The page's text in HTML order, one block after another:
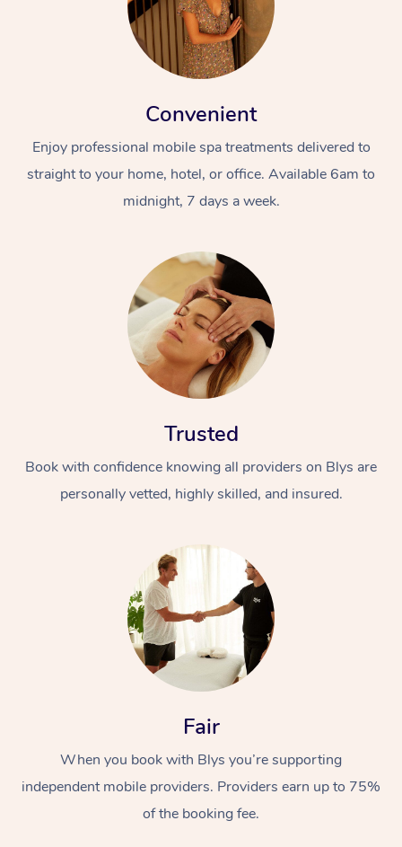
Convenient
Enjoy professional mobile spa treatments delivered to
straight to your home, hotel, or office. Available 6am to
midnight, 7 days a week.
Trusted
Book with confidence knowing all providers on Blys are
personally vetted, highly skilled, and insured.
Fair
When you book with Blys you’re supporting
independent mobile providers. Providers earn up to 75%
of the booking fee.
At Home
Massage
Relaxation Massage
Remedial Massage
Facial
Nails
Wellness
Physiotherapy
Workplace &
Popular Occasions
Corporate Events
Popular Services
Aged Care &
Disability